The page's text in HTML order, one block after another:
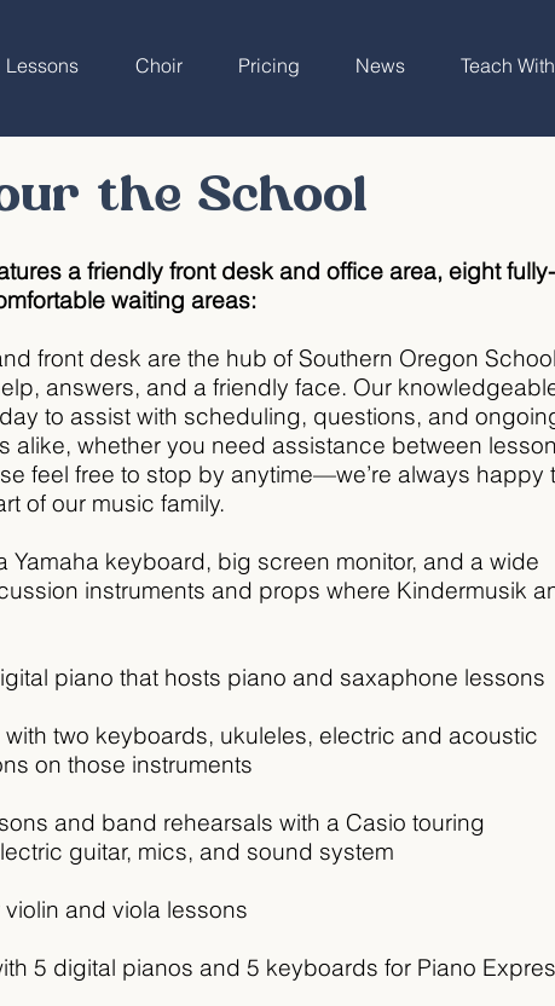
Lessons Choir Pricing News Teach
the School
a friendly front desk and office area, eight fully-
waiting areas:
front desk are the hub of Southern Oregon
answers, and a friendly face. Our
to assist with scheduling, questions, and
alike, whether you need assistance between
feel free to stop by anytime—we’re always happy
of our music family.
Yamaha keyboard, big screen monitor, and a wide
instruments and props where Kindermusik
piano that hosts piano and saxaphone lessons
with two keyboards, ukuleles, electric and acoustic
on those instruments
and band rehearsals with a Casio touring
guitar, mics, and sound system
and viola lessons
5 digital pianos and 5 keyboards for Piano